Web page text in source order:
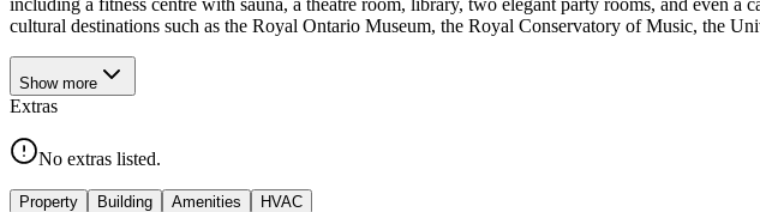
cultural destinations such as the Royal Ontario Museum, the Royal Conservatory of Music, the
Show more
Extras
No extras listed.
Property Building Amenities HVAC